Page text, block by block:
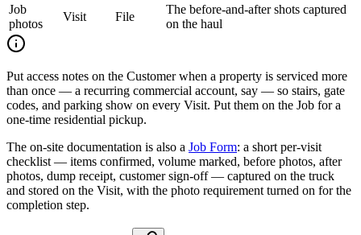
Job
photos
Visit File
The before-and-after shots captured
on the haul
Put access notes on the Customer when a property is serviced more
than once — a recurring commercial account, say — so stairs, gate
codes, and parking show on every Visit. Put them on the Job for a
one-time residential pickup.
The on-site documentation is also a Job Form: a short per-visit
checklist — items confirmed, volume marked, before photos, after
photos, dump receipt, customer sign-off — captured on the truck
and stored on the Visit, with the photo requirement turned on for the
completion step.